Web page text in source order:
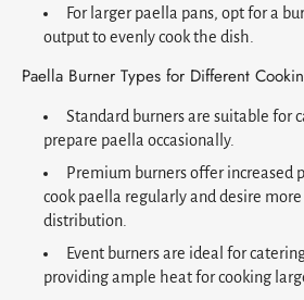
For larger paella pans, opt for a
output to evenly cook the dish.
Paella Burner Types for Different
Standard burners are suitable for
prepare paella occasionally.
Premium burners offer increased
cook paella regularly and desire
distribution.
Event burners are ideal for
providing ample heat for cooking